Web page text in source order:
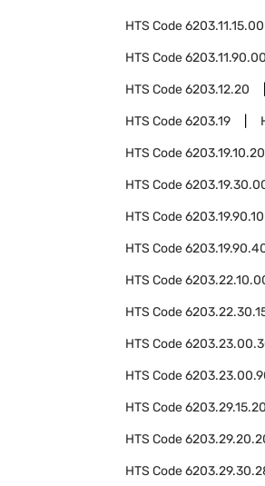
HTS Code6203.11.15.00
HTS Code6203.11.90.00
HTS Code6203.12.20
HTS Code6203.19
HTS Code6203.19.10.20
HTS Code
HTS Code6203.19.90.10
HTS Code
HTS Code
HTS Code
HTS Code
HTS Code
HTS Code6203.29.15.20
HTS Code
HTS Code